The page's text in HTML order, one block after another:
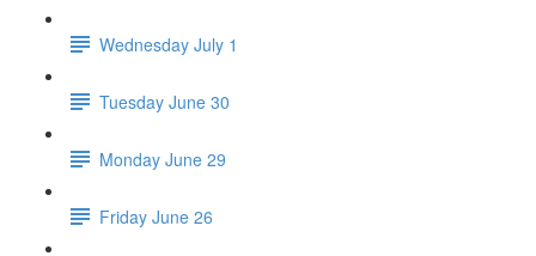
Wednesday July 1
Tuesday June 30
Monday June 29
Friday June 26